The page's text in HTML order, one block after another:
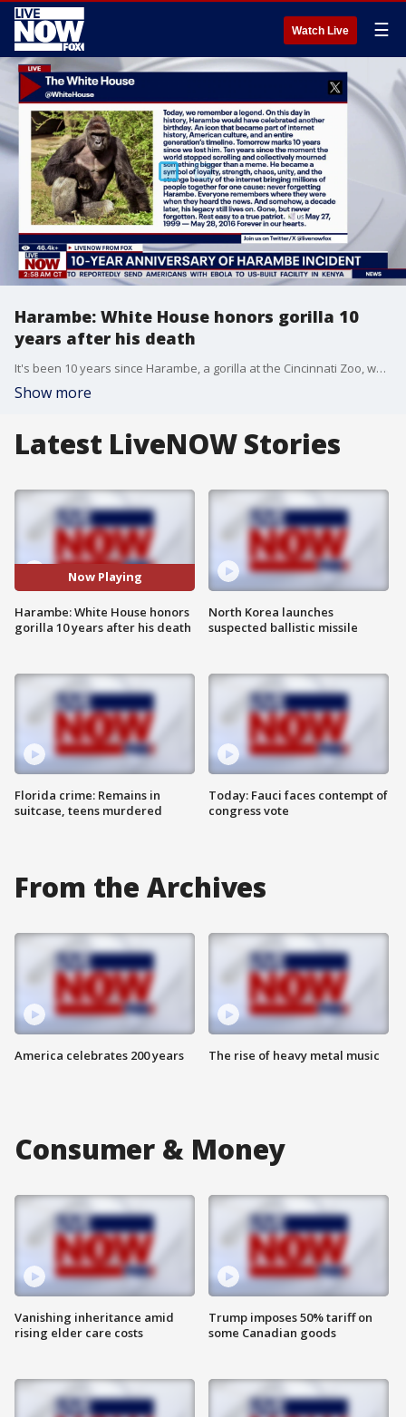
Watch Live ☰
Harambe: White House honors gorilla 10
years after his death
It's been 10 years since Harambe, a gorilla at the Cincinnati Zoo, was killed after a 3-year-old child fell into his enclosure. The White House posted to social media commemorating the incident writing in part, "Today, we remember a legend. On this day in history, Harambe would have celebrated another birthday." LiveNOW from FOX's Adam Llorens speaks with Averee Luhrs, a primatologist at the University of Texas San Antonio, to discuss the viral moment.
Show more
Latest LiveNOW Stories
Now Playing
Harambe: White House honors
gorilla 10 years after his death
Florida crime: Remains in
suitcase, teens murdered
North Korea launches
suspected ballistic missile
Today: Fauci faces contempt of
congress vote
From the Archives
America celebrates 200 years The rise of heavy metal music
Consumer & Money
Vanishing inheritance amid
rising elder care costs
Trump imposes 50% tariff on
some Canadian goods